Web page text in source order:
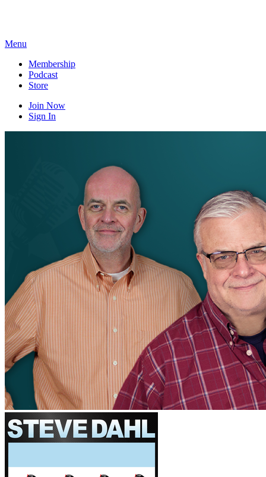
Menu
Membership
Podcast
Store
Join Now
Sign In